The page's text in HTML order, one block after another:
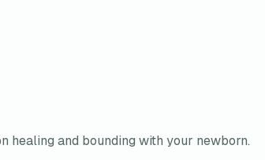
healing and bounding with your newborn.